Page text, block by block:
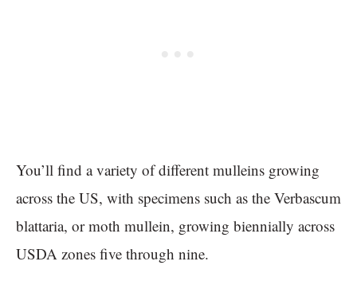
You’ll find a variety of different mulleins growing
across the US, with specimens such as the Verbascum
blattaria, or moth mullein, growing biennially across
USDA zones five through nine.